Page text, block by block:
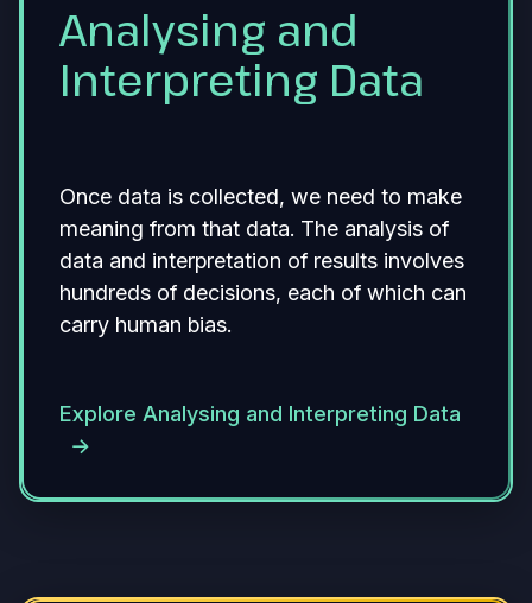
Analysing and
Interpreting Data
Once data is collected, we need to make
meaning from that data. The analysis of
data and interpretation of results involves
hundreds of decisions, each of which can
carry human bias.
Explore Analysing and Interpreting Data